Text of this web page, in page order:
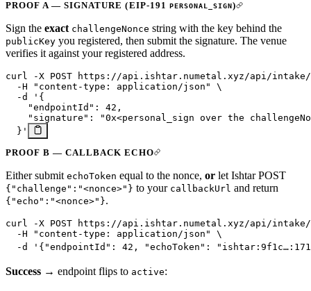
PROOF A — SIGNATURE (EIP-191 PERSONAL_SIGN)
Sign the exact challengeNonce string with the key behind the
publicKey you registered, then submit the signature. The venue
verifies it against your registered address.
curl -X POST https://api.ishtar.numetal.xyz/api/
  -H
"content-type: application/json"
\
  -d
'{
    "endpointId": 42,
"signature": "0x<personal_sign over the
  }'
PROOF B — CALLBACK ECHO
Either submit echoToken equal to the nonce, or let Ishtar POST
{"challenge":"<nonce>"} to your callbackUrl and return
{"echo":"<nonce>"}.
curl -X POST https://api.ishtar.numetal.xyz/api/
  -H
"content-type: application/json"
\
  -d
'{"endpointId": 42, "echoToken":
Success → endpoint flips to active: